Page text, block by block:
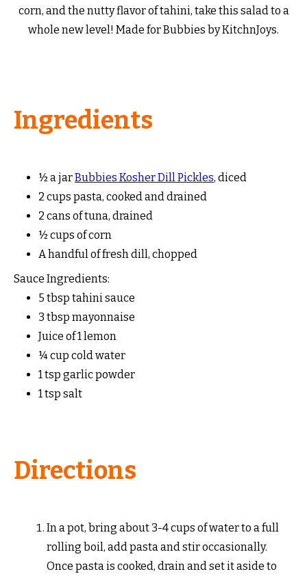
corn, and the nutty flavor of tahini, take this salad to a
whole new level! Made for Bubbies by KitchnJoys.
Ingredients
½ a jarBubbies Kosher Dill Pickles, diced
2 cups pasta, cooked and drained
2 cans of tuna, drained
½ cups of corn
A handful of fresh dill, chopped
Sauce Ingredients:
5 tbsp tahini sauce
3 tbsp mayonnaise
Juice of 1 lemon
¼ cup cold water
1 tsp garlic powder
1 tsp salt
Directions
In a pot, bring about 3-4 cups of water to a full
rolling boil, add pasta and stir occasionally.
Once pasta is cooked, drain and set it aside to